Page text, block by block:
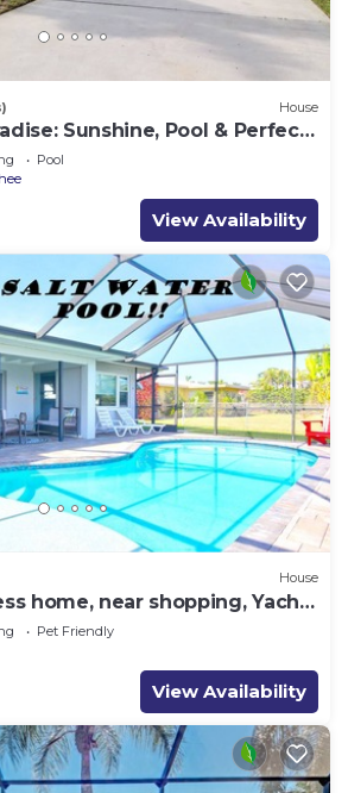
House
Sunshine, Pool & Perfect
Pool
View Availability
House
home, near shopping, Yacht
Pet Friendly
View Availability